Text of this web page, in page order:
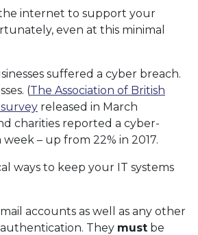
internet to support your
even at this minimal
suffered a cyber breach.
(The Association of British
released in March
charities reported a cyber-
– up from 22% in 2017.
ways to keep your IT systems
accounts as well as any other
They must be